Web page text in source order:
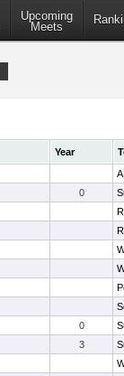
Upcoming
Meets
Year
0
0
3